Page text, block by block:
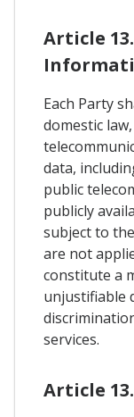
Article
Each Party
domestic
data,
public
publicly
subject to
are not
constitute a
unjustifiable
services.
Article